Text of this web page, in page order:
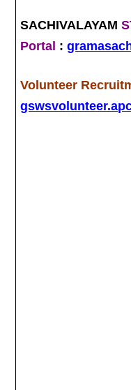
SACHIVALAYAM
Portal :
Volunteer